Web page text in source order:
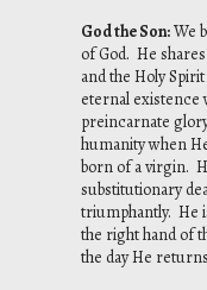
God the Son:We
of God. He
and the Holy
eternal existence
preincarnate
humanity when
born of a virgin.
substitutionary
triumphantly. He
the right hand of
the day He